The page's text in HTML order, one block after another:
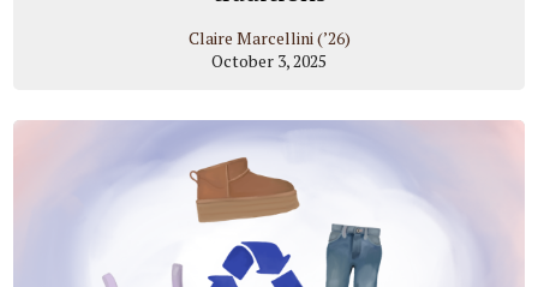
Claire Marcellini (’26)
October 3, 2025